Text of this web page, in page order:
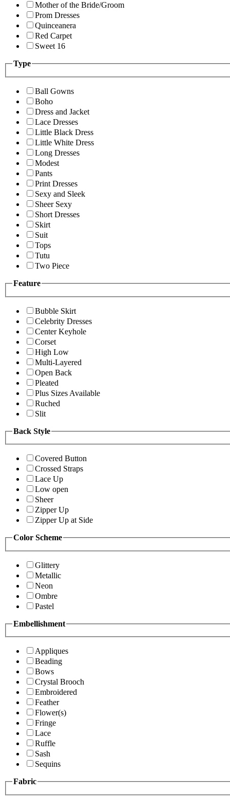
Mother of the Bride/Groom
Prom Dresses
Quinceanera
Red Carpet
Sweet 16
Type
Ball Gowns
Boho
Dress and Jacket
Lace Dresses
Little Black Dress
Little White Dress
Long Dresses
Modest
Pants
Print Dresses
Sexy and Sleek
Sheer Sexy
Short Dresses
Skirt
Suit
Tops
Tutu
Two Piece
Feature
Bubble Skirt
Celebrity Dresses
Center Keyhole
Corset
High Low
Multi-Layered
Open Back
Pleated
Plus Sizes Available
Ruched
Slit
Back Style
Covered Button
Crossed Straps
Lace Up
Low open
Sheer
Zipper Up
Zipper Up at Side
Color Scheme
Glittery
Metallic
Neon
Ombre
Pastel
Embellishment
Appliques
Beading
Bows
Crystal Brooch
Embroidered
Feather
Flower(s)
Fringe
Lace
Ruffle
Sash
Sequins
Fabric